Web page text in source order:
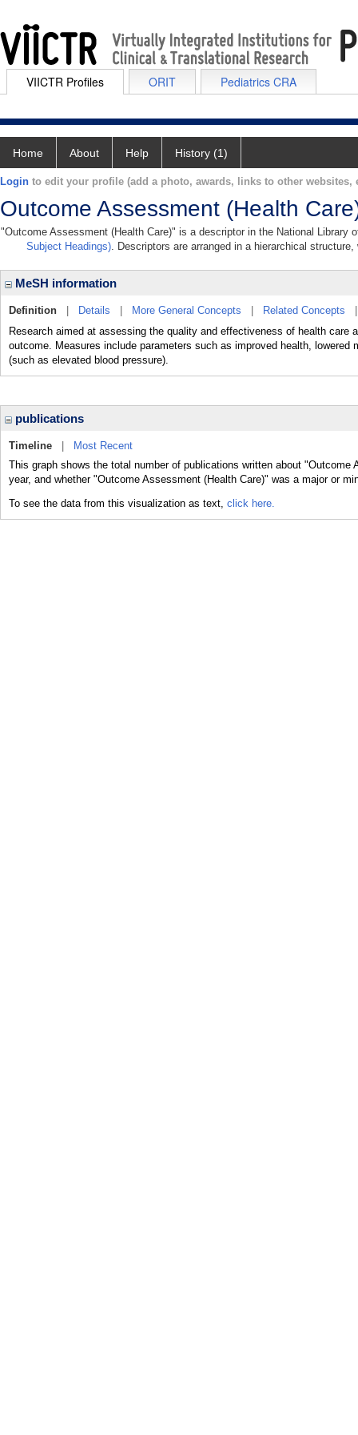
VIICTR Profiles ORIT Pediatrics CRA
Home About Help History (1)
Login to edit your profile (add a photo, awards, links to other websites,
Outcome Assessment (Health
"Outcome Assessment (Health Care)" is a descriptor in the National Library
Subject Headings). Descriptors are arranged in a hierarchical
MeSH information
Definition Details More General Concepts Related Concepts
Research aimed at assessing the quality and effectiveness of health
outcome. Measures include parameters such as improved health,
(such as elevated blood pressure).
publications
Timeline
Most Recent
This graph shows the total number of publications written about
year, and whether "Outcome Assessment (Health Care)" was a major or
To see the data from this visualization as text, click here.